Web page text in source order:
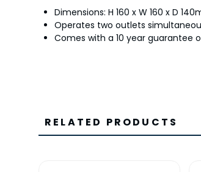
Dimensions: H 160 x W 160 x D
Operates two outlets
Comes with a 10 year guarantee
RELATED PRODUCTS